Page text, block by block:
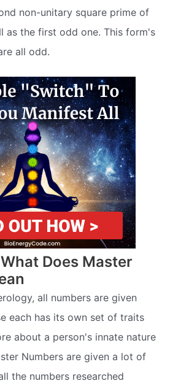
non-unitary square prime of
as the first odd one. This form's
all odd.
Does Master
all numbers are given
each has its own set of traits
about a person's innate nature
Numbers are given a lot of
the numbers researched